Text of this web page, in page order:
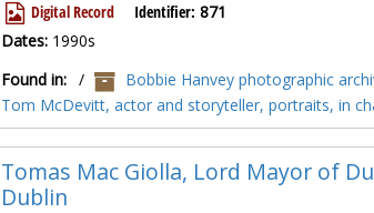
Digital Record Identifier: 871
Dates: 1990s
Found in: / Bobbie Hanvey photographic
Tom McDevitt, actor and storyteller, portraits, in
Tomas Mac Giolla, Lord Mayor of
Dublin